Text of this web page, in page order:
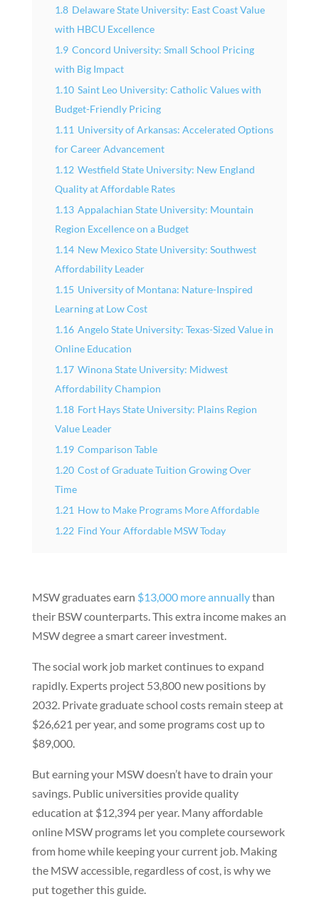
1.8 Delaware State University: East Coast Value
with HBCU Excellence
1.9 Concord University: Small School Pricing
with Big Impact
1.10 Saint Leo University: Catholic Values with
Budget-Friendly Pricing
1.11 University of Arkansas: Accelerated Options
for Career Advancement
1.12 Westfield State University: New England
Quality at Affordable Rates
1.13 Appalachian State University: Mountain
Region Excellence on a Budget
1.14 New Mexico State University: Southwest
Affordability Leader
1.15 University of Montana: Nature-Inspired
Learning at Low Cost
1.16 Angelo State University: Texas-Sized Value in
Online Education
1.17 Winona State University: Midwest
Affordability Champion
1.18 Fort Hays State University: Plains Region
Value Leader
1.19 Comparison Table
1.20 Cost of Graduate Tuition Growing Over
Time
1.21 How to Make Programs More Affordable
1.22 Find Your Affordable MSW Today
MSW graduates earn $13,000 more annuallythan
their BSW counterparts. This extra income makes an
MSW degree a smart career investment.
The social work job market continues to expand
rapidly. Experts project 53,800 new positions by
2032. Private graduate school costs remain steep at
$26,621 per year, and some programs cost up to
$89,000.
But earning your MSW doesn’t have to drain your
savings. Public universities provide quality
education at $12,394 per year. Many affordable
online MSW programs let you complete coursework
from home while keeping your current job. Making
the MSW accessible, regardless of cost, is why we
put together this guide.